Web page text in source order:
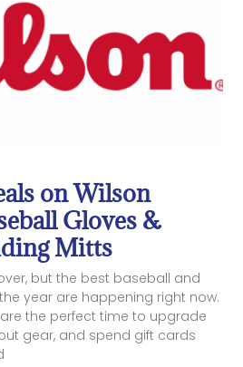
on Wilson
Gloves &
Mitts
but the best baseball and
year are happening right now.
the perfect time to upgrade
gear, and spend gift cards